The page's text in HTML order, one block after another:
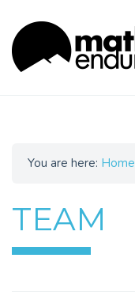
You are here: Home
TEAM